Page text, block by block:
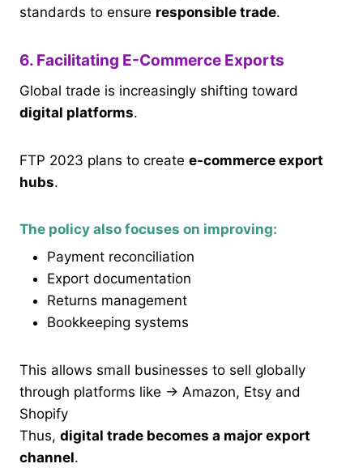
standards to ensure responsible trade.
6. Facilitating E-Commerce Exports
Global trade is increasingly shifting toward
digital platforms.
FTP 2023 plans to create e-commerce export
hubs.
The policy also focuses on improving:
Payment reconciliation
Export documentation
Returns management
Bookkeeping systems
This allows small businesses to sell globally
through platforms like → Amazon, Etsy and
Shopify
Thus, digital trade becomes a major export
channel.